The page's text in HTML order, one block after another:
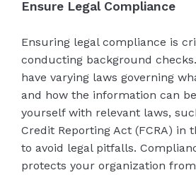
Ensure Legal Compliance
Ensuring legal compliance is
conducting background
have varying laws governing
and how the information can
yourself with relevant laws,
Credit Reporting Act (FCRA) in
to avoid legal pitfalls.
protects your organization